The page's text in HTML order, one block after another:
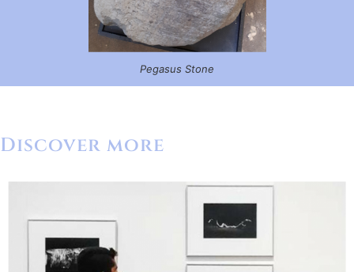
Pegasus Stone
Discover more